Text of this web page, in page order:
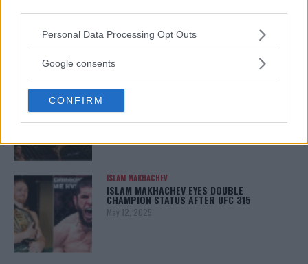
Please note that this website/app uses one or more Google
not limited to your visit or usage behaviour. You may click to
use your data for below specified purposes in below Google
consent section.
Personal Data Processing Opt Outs
Google consents
CONFIRM
REALITY BEHIND FIGHT NEGOTIATIONS
PEREIRA
January 12, 2026
ISLAM MAKHACHEV
ISLAM MAKHACHEV EYES DOUBLE
CHAMPION STATUS AFTER UFC 315
May 12, 2025